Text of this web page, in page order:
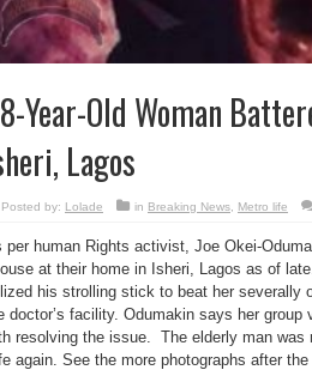
Year-Old Woman
Lagos
Posted by: Lolade in Breaking News Metro life
per human Rights activist, Joe Okei-
at their home in Isheri, Lagos as of
his strolling stick to beat her severally
doctor’s facility. Odumakin says her
resolving the issue. The elderly man was
again. See the more photographs after